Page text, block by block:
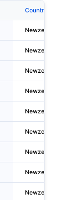
Country
Newzealand
Newzealand
Newzealand
Newzealand
Newzealand
Newzealand
Newzealand
Newzealand
Newzealand